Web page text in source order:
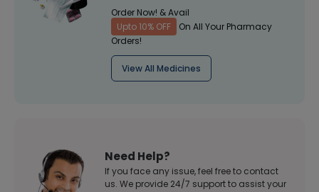
Order Now! & Avail
Upto 10% OFF
On All Your Pharmacy
Orders!
View All Medicines
Need Help?
If you face any issue, feel free to contact
us. We provide 24/7 support to assist your